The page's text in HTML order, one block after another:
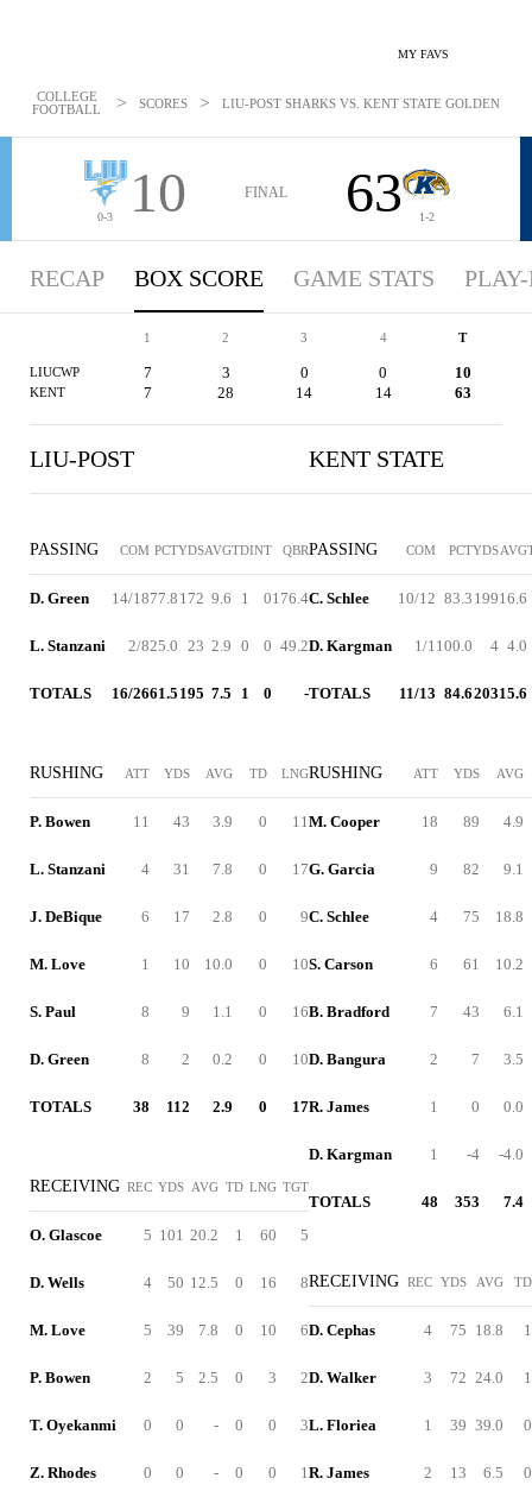
MY FAVS
COLLEGE
FOOTBALL
> SCORES > LIU-POST SHARKS VS. KENT STATE GOLDEN
0-3 10 FINAL 63 1-2
RECAP BOX SCORE GAME STATS
1 2 3 4 T
LIUCWP 7 3 0 0 10
KENT 7 28 14 14 63
LIU-POST
PASSING COM PCTYDSAVGTDINT QBR
D. Green 14/1877.8 172 9.6 1 0176.4
L. Stanzani 2/825.0 23 2.9 0 0 49.2
TOTALS 16/2661.5 195 7.5 1 0 -
RUSHING ATT YDS AVG TD LNG
P. Bowen 11 43 3.9 0 11
L. Stanzani 4 31 7.8 0 17
J. DeBique 6 17 2.8 0 9
M. Love 1 10 10.0 0 10
S. Paul 8 9 1.1 0 16
D. Green 8 2 0.2 0 10
TOTALS 38 112 2.9 0 17
RECEIVING REC YDS AVG TD LNG TGT
O. Glascoe 5 101 20.2 1 60 5
D. Wells 4 50 12.5 0 16 8
M. Love 5 39 7.8 0 10 6
P. Bowen 2 5 2.5 0 3 2
T. Oyekanmi 0 0 - 0 0 3
Z. Rhodes 0 0 - 0 0 1
KENT STATE
PASSING COM PCTYDSAVG
C. Schlee 10/12 83.3 19916.6
D. Kargman 1/1100.0 4 4.0
TOTALS 11/13 84.620315.6
RUSHING ATT YDS AVG
M. Cooper 18 89 4.9
G. Garcia 9 82 9.1
C. Schlee 4 75 18.8
S. Carson 6 61 10.2
B. Bradford 7 43 6.1
D. Bangura 2 7 3.5
R. James 1 0 0.0
D. Kargman 1 -4 -4.0
TOTALS 48 353 7.4
RECEIVING REC YDS AVG TD
D. Cephas 4 75 18.8 1
D. Walker 3 72 24.0 1
L. Floriea 1 39 39.0 0
R. James 2 13 6.5 0